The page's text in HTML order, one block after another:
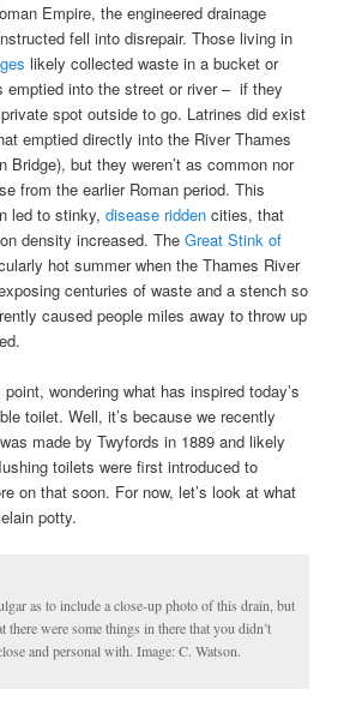
Empire, the engineered drainage
fell into disrepair. Those living in
likely collected waste in a bucket or
emptied into the street or river – if they
spot outside to go. Latrines did exist
emptied directly into the River Thames
Bridge), but they weren’t as common nor
from the earlier Roman period. This
led to stinky,disease ridden cities, that
density increased. TheGreat Stink of
hot summer when the Thames River
centuries of waste and a stench so
caused people miles away to throw up
wondering what has inspired today’s
toilet. Well, it’s because we recently
made by Twyfords in 1889 and likely
toilets were first introduced to
on that soon. For now, let’s look at what
potty.
as to include a close-up photo of this drain, but
there were some things in there that you didn’t
and personal with. Image: C. Watson.